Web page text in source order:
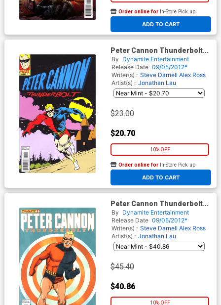
ADD TO CART
Order online for In-Store Pick up
At any of our four locations
Peter Cannon Thunderbolt
Vol 2 #1 Incentive Dave
Gibbons Classic Retro Variant
Cover
By Dynamite Entertainment
Release Date 09/05/2012*
Writer(s) : Steve Darnell Alex Ross
Artist(s) : Jonathan Lau
$23.00
$20.70
10% OFF
ADD TO CART
Order online for In-Store Pick up
At any of our four locations
Peter Cannon Thunderbolt
Vol 2 #1 Incentive George
Tuska Classic Retro Variant
Cover
By Dynamite Entertainment
Release Date 09/05/2012*
Writer(s) : Steve Darnell Alex Ross
Artist(s) : Jonathan Lau
$45.40
$40.86
10% OFF